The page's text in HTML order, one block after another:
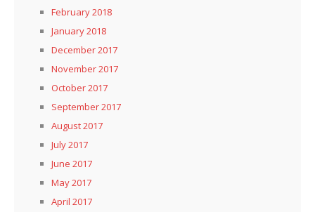
February 2018
January 2018
December 2017
November 2017
October 2017
September 2017
August 2017
July 2017
June 2017
May 2017
April 2017